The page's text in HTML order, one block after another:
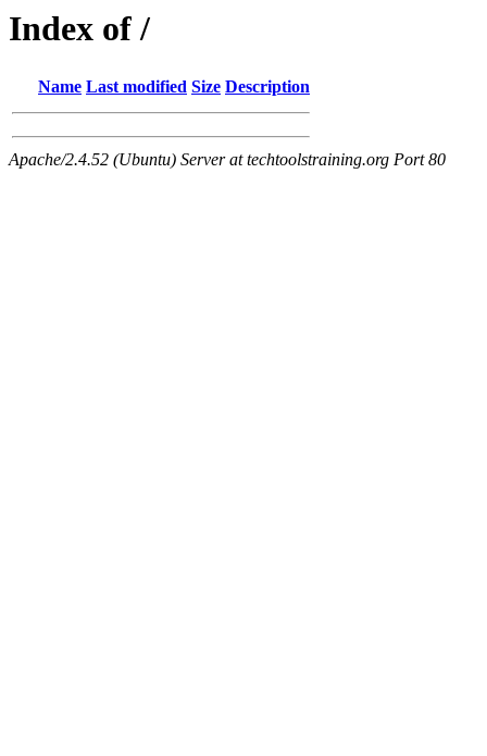
Index of /
Name Last modified Size Description
Apache/2.4.52 (Ubuntu) Server at techtoolstraining.org Port 80